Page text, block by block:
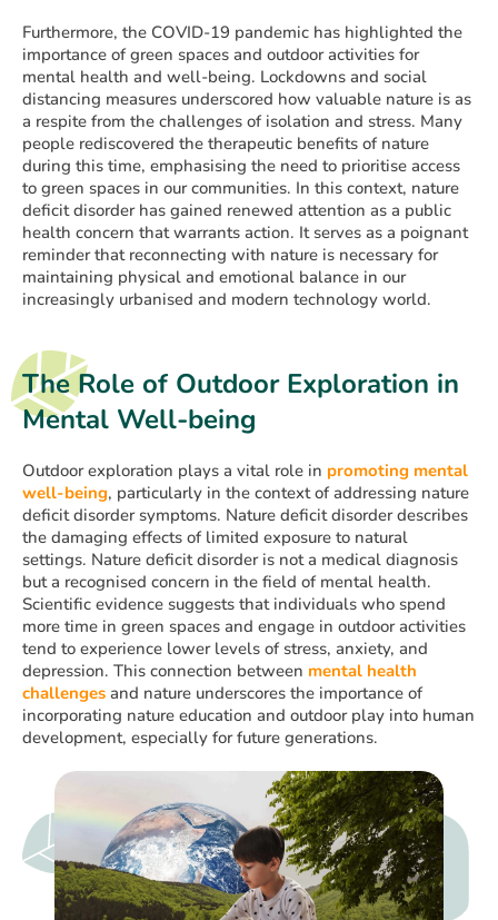
Furthermore, the COVID-19 pandemic has highlighted the
importance of green spaces and outdoor activities for
mental health and well-being. Lockdowns and social
distancing measures underscored how valuable nature is as
a respite from the challenges of isolation and stress. Many
people rediscovered the therapeutic benefits of nature
during this time, emphasising the need to prioritise access
to green spaces in our communities. In this context, nature
deficit disorder has gained renewed attention as a public
health concern that warrants action. It serves as a poignant
reminder that reconnecting with nature is necessary for
maintaining physical and emotional balance in our
increasingly urbanised and modern technology world.
The Role of Outdoor Exploration in
Mental Well-being
Outdoor exploration plays a vital role in promoting mental
well-being, particularly in the context of addressing nature
deficit disorder symptoms. Nature deficit disorder describes
the damaging effects of limited exposure to natural
settings. Nature deficit disorder is not a medical diagnosis
but a recognised concern in the field of mental health.
Scientific evidence suggests that individuals who spend
more time in green spaces and engage in outdoor activities
tend to experience lower levels of stress, anxiety, and
depression. This connection between mental health
challenges and nature underscores the importance of
incorporating nature education and outdoor play into human
development, especially for future generations.